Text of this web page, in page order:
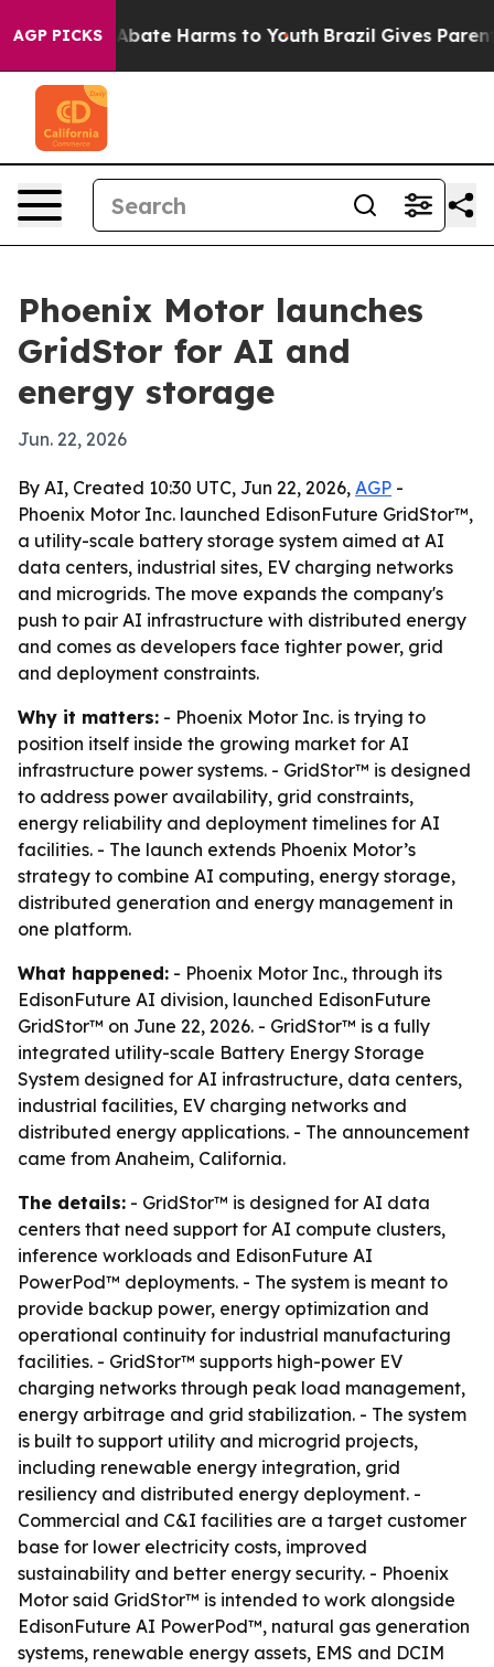
AGP PICKS
Fund to Abate Harms to Youth Brazil Gives Parents
Phoenix Motor launches
GridStor for AI and
energy storage
Jun. 22, 2026
By AI, Created 10:30 UTC, Jun 22, 2026, AGP -
Phoenix Motor Inc. launched EdisonFuture GridStor™,
a utility-scale battery storage system aimed at AI
data centers, industrial sites, EV charging networks
and microgrids. The move expands the company's
push to pair AI infrastructure with distributed energy
and comes as developers face tighter power, grid
and deployment constraints.
Why it matters: - Phoenix Motor Inc. is trying to
position itself inside the growing market for AI
infrastructure power systems. - GridStor™ is designed
to address power availability, grid constraints,
energy reliability and deployment timelines for AI
facilities. - The launch extends Phoenix Motor’s
strategy to combine AI computing, energy storage,
distributed generation and energy management in
one platform.
What happened: - Phoenix Motor Inc., through its
EdisonFuture AI division, launched EdisonFuture
GridStor™ on June 22, 2026. - GridStor™ is a fully
integrated utility-scale Battery Energy Storage
System designed for AI infrastructure, data centers,
industrial facilities, EV charging networks and
distributed energy applications. - The announcement
came from Anaheim, California.
The details: - GridStor™ is designed for AI data
centers that need support for AI compute clusters,
inference workloads and EdisonFuture AI
PowerPod™ deployments. - The system is meant to
provide backup power, energy optimization and
operational continuity for industrial manufacturing
facilities. - GridStor™ supports high-power EV
charging networks through peak load management,
energy arbitrage and grid stabilization. - The system
is built to support utility and microgrid projects,
including renewable energy integration, grid
resiliency and distributed energy deployment. -
Commercial and C&I facilities are a target customer
base for lower electricity costs, improved
sustainability and better energy security. - Phoenix
Motor said GridStor™ is intended to work alongside
EdisonFuture AI PowerPod™, natural gas generation
systems, renewable energy assets, EMS and DCIM